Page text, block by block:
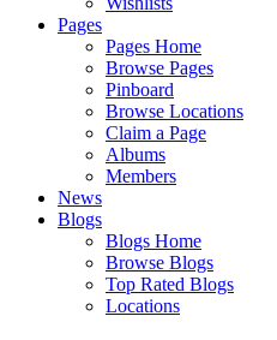
Pages
Pages Home
Browse Pages
Pinboard
Browse Locations
Claim a Page
Albums
Members
News
Blogs
Blogs Home
Browse Blogs
Top Rated Blogs
Locations